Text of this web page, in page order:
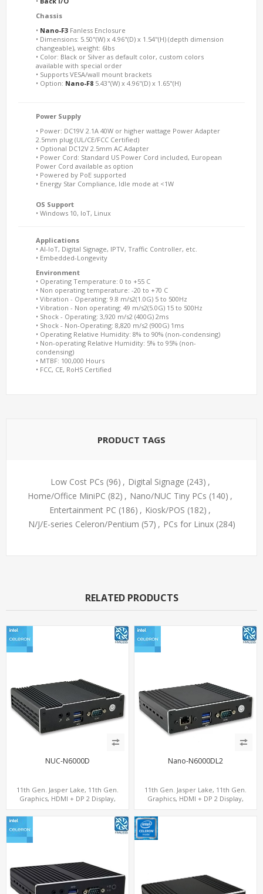
Chassis
• Nano-F3 Fanless Enclosure
• Dimensions: 5.50"(W) x 4.96"(D) x 1.54"(H) (depth dimension
changeable), weight: 6lbs
• Color: Black or Silver as default color, custom colors
available with special order
• Supports VESA/wall mount brackets
• Option: Nano-F8 5.43"(W) x 4.96"(D) x 1.65"(H)
Power Supply
• Power: DC19V 2.1A 40W or higher wattage Power Adapter
2.5mm plug (UL/CE/FCC Certified)
• Optional DC12V 2.5mm AC Adapter
• Power Cord: Standard US Power Cord included, European
Power Cord available as option
• Powered by PoE supported
• Energy Star Compliance, Idle mode at <1W
OS Support
• Windows 10, IoT, Linux
Applications
• AI-IoT, Digital Signage, IPTV, Traffic Controller, etc.
• Embedded-Longevity
Environment
• Operating Temperature: 0 to +55 C
• Non operating temperature: -20 to +70 C
• Vibration - Operating: 9.8 m/s2(1.0G) 5 to 500Hz
• Vibration - Non operating: 49 m/s2(5.0G) 15 to 500Hz
• Shock - Operating: 3,920 m/s2 (400G) 2ms
• Shock - Non-Operating: 8,820 m/s2 (900G) 1ms
• Operating Relative Humidity: 8% to 90% (non-condensing)
• Non-operating Relative Humidity: 5% to 95% (non-
condensing)
• MTBF: 100,000 Hours
• FCC, CE, RoHS Certified
PRODUCT TAGS
Low Cost PCs (96) , Digital Signage (243) ,
Home/Office MiniPC (82) , Nano/NUC Tiny PCs (140) ,
Entertainment PC (186) , Kiosk/POS (182) ,
N/J/E-series Celeron/Pentium (57) , PCs for Linux (284)
RELATED PRODUCTS
NUC-N6000D
11th Gen. Jasper Lake, 11th Gen.
Graphics, HDMI + DP 2 Display,
Nano-N6000DL2
11th Gen. Jasper Lake, 11th Gen.
Graphics, HDMI + DP 2 Display,